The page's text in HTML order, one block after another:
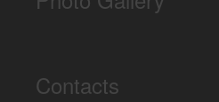
Contacts